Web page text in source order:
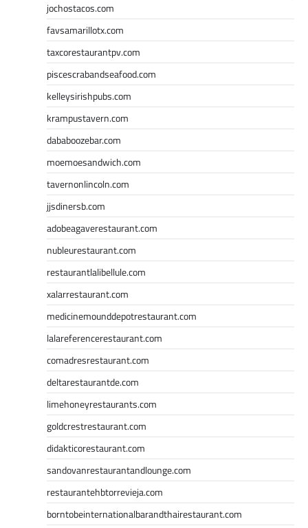
jochostacos.com
favsamarillotx.com
taxcorestaurantpv.com
piscescrabandseafood.com
kelleysirishpubs.com
krampustavern.com
dababoozebar.com
moemoesandwich.com
tavernonlincoln.com
jjsdinersb.com
adobeagaverestaurant.com
nubleurestaurant.com
restaurantlalibellule.com
xalarrestaurant.com
medicinemounddepotrestaurant.com
lalareferencerestaurant.com
comadresrestaurant.com
deltarestaurantde.com
limehoneyrestaurants.com
goldcrestrestaurant.com
didakticorestaurant.com
sandovanrestaurantandlounge.com
restaurantehbtorrevieja.com
borntobeinternationalbarandthairestaurant.com